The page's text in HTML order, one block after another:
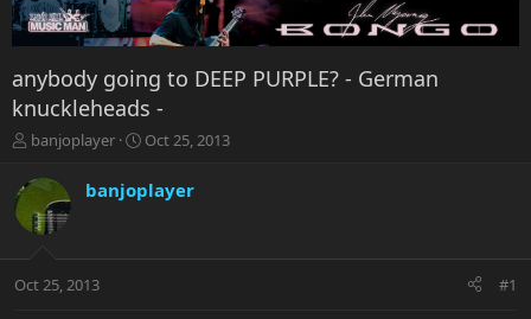
anybody going to DEEP PURPLE? - German
knuckleheads -
T
r
a
t
banjoplayer
S
a
r
a
Oct 25, 2013
banjoplayer
Oct 25, 2013 #1